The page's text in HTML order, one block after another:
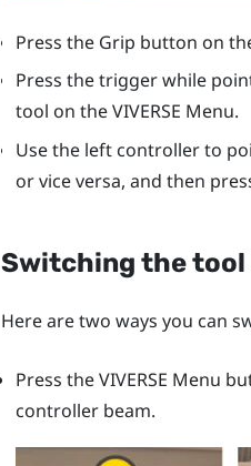
Press the Grip button on
Press thetriggerwhile
tool on theVIVERSE Menu.
Use the left controller to
or vice versa, and then
Switching the tool
Here are two ways you can
Press theVIVERSE Menu
controller beam.